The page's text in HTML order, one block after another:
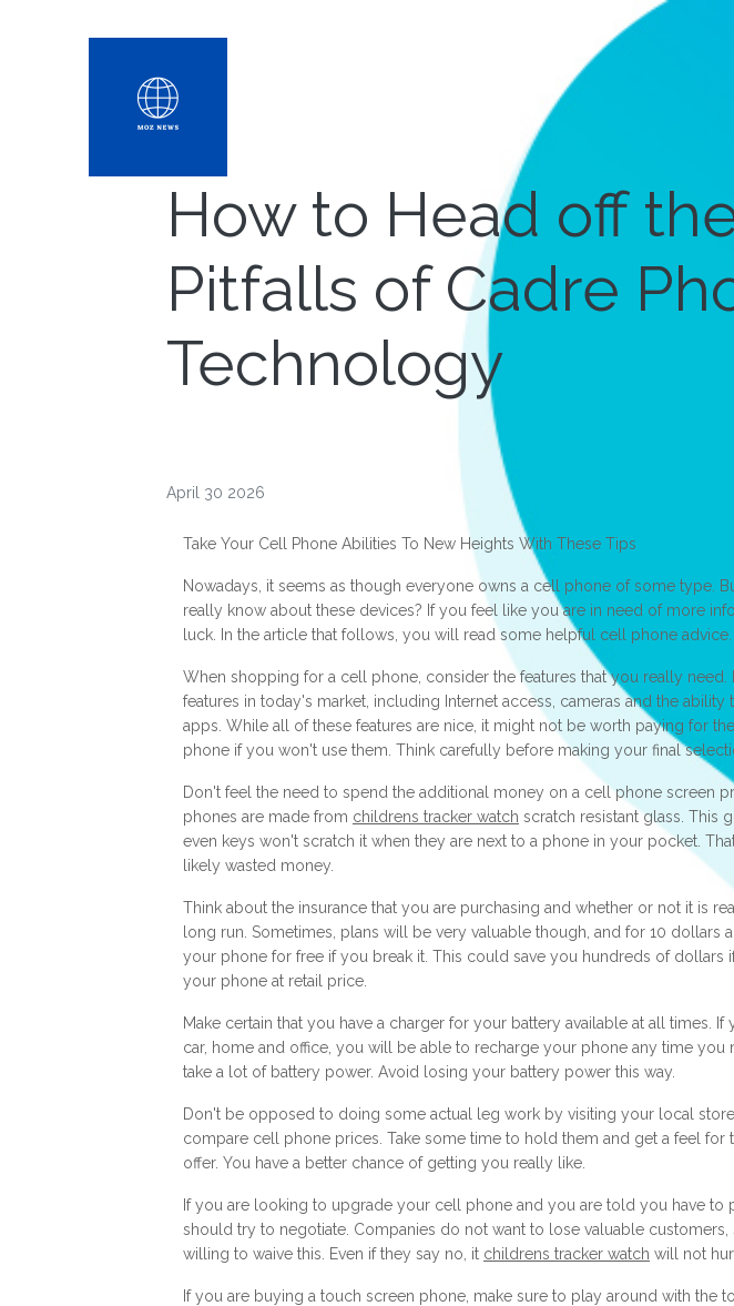
How to Head off
Pitfalls of Cadre
Technology
April 30 2026
Take Your Cell Phone Abilities To New Heights With These Tips
Nowadays, it seems as though everyone owns a cell phone of some type.
really know about these devices? If you feel like you are in need of more
luck. In the article that follows, you will read some helpful cell phone advice.
When shopping for a cell phone, consider the features that you really need.
features in today's market, including Internet access, cameras and the ability
apps. While all of these features are nice, it might not be worth paying for
phone if you won't use them. Think carefully before making your final
Don't feel the need to spend the additional money on a cell phone screen
phones are made from childrens tracker watch scratch resistant glass. This
even keys won't scratch it when they are next to a phone in your pocket.
likely wasted money.
Think about the insurance that you are purchasing and whether or not it is
long run. Sometimes, plans will be very valuable though, and for 10 dollars
your phone for free if you break it. This could save you hundreds of dollars
your phone at retail price.
Make certain that you have a charger for your battery available at all times. If
car, home and office, you will be able to recharge your phone any time you
take a lot of battery power. Avoid losing your battery power this way.
Don't be opposed to doing some actual leg work by visiting your local
compare cell phone prices. Take some time to hold them and get a feel for
offer. You have a better chance of getting you really like.
If you are looking to upgrade your cell phone and you are told you have to
should try to negotiate. Companies do not want to lose valuable
willing to waive this. Even if they say no, it childrens tracker watch will not
If you are buying a touch screen phone, make sure to play around with the